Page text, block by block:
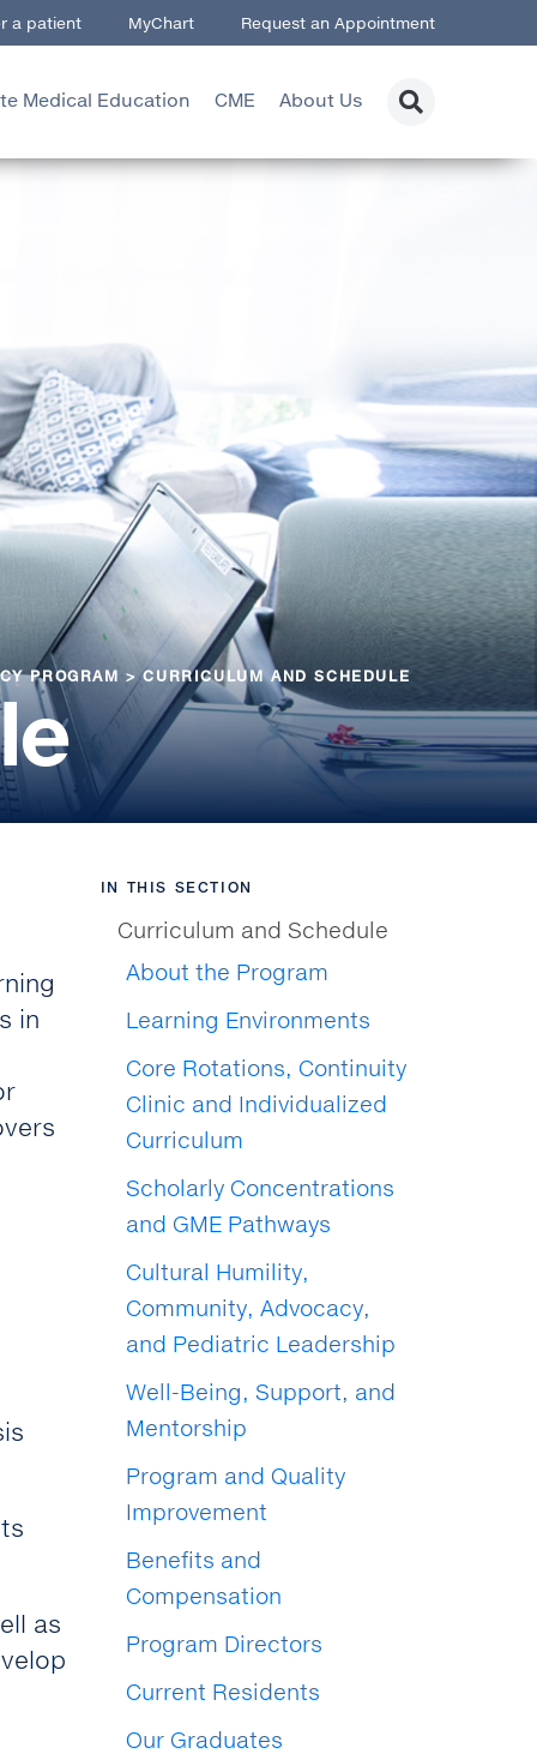
a patient MyChart Request an Appointment
Medical Education CME About Us
PROGRAM >CURRICULUM AND SCHEDULE
in
as
IN THIS SECTION
Curriculum and Schedule
About the Program
Learning Environments
Core Rotations, Continuity
Clinic and Individualized
Curriculum
Scholarly Concentrations
and GME Pathways
Cultural Humility,
Community, Advocacy,
and Pediatric Leadership
Well-Being, Support, and
Mentorship
Program and Quality
Improvement
Benefits and
Compensation
Program Directors
Current Residents
Our Graduates